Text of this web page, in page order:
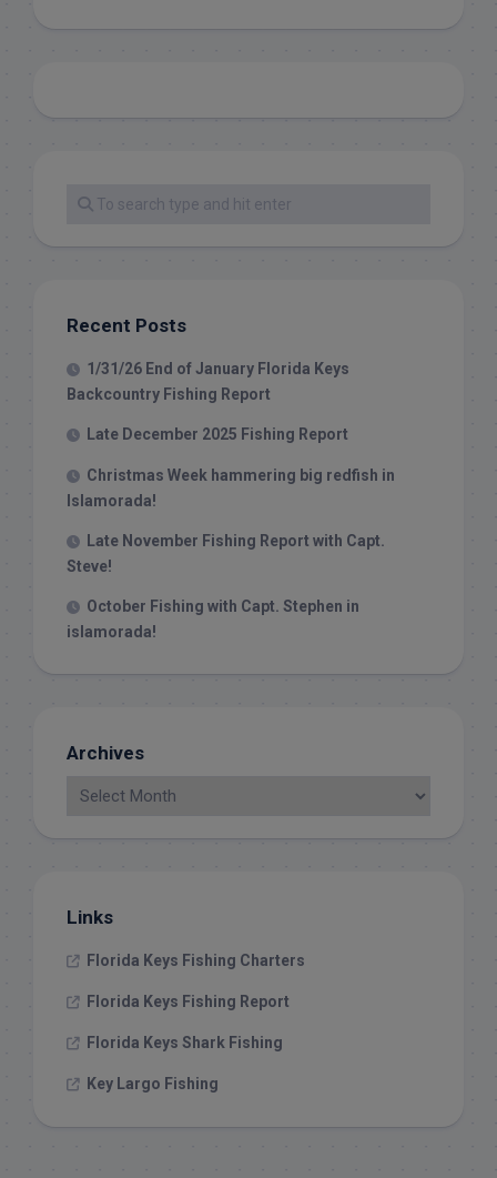
Recent Posts
1/31/26 End of January Florida Keys
Backcountry Fishing Report
Late December 2025 Fishing Report
Christmas Week hammering big redfish in
Islamorada!
Late November Fishing Report with Capt.
Steve!
October Fishing with Capt. Stephen in
islamorada!
Archives
Links
Florida Keys Fishing Charters
Florida Keys Fishing Report
Florida Keys Shark Fishing
Key Largo Fishing